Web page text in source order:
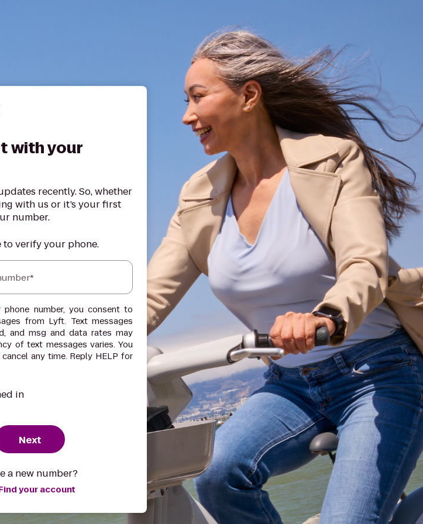
with your
recently. So, whether
with us or it’s your first
number.
to verify your phone.
number, you consent to
from Lyft. Text messages
and msg and data rates may
of text messages varies. You
any time. Reply HELP for
in
Next
a new number?
your account